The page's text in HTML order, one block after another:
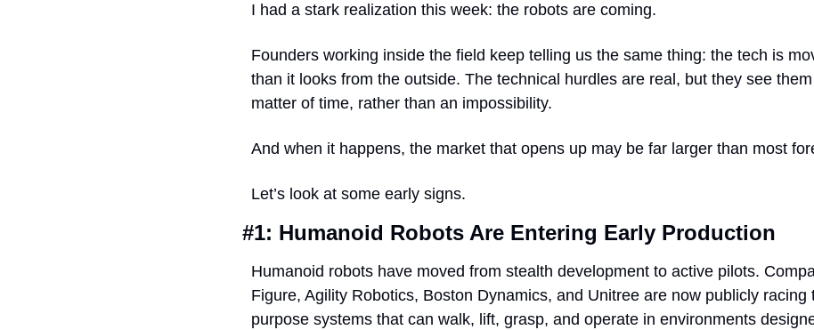
I had a stark realization this week: the robots are coming.
Founders working inside the field keep telling us the same thing: the tech is
than it looks from the outside. The technical hurdles are real, but they see
matter of time, rather than an impossibility.
And when it happens, the market that opens up may be far larger than most
Let’s look at some early signs.
#1: Humanoid Robots Are Entering Early Production
Humanoid robots have moved from stealth development to active pilots.
Figure, Agility Robotics, Boston Dynamics, and Unitree are now publicly racing
purpose systems that can walk, lift, grasp, and operate in environments